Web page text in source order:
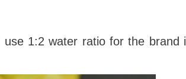
1:2 water ratio for the brand i